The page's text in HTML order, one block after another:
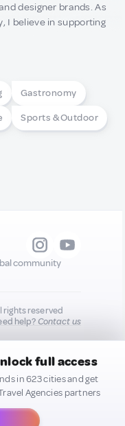
designer brands. As
I believe in supporting
Gastronomy
Sports & Outdoor
full access
in 623 cities and get
Agencies partners
community
rights reserved
help?Contact us
your profile may